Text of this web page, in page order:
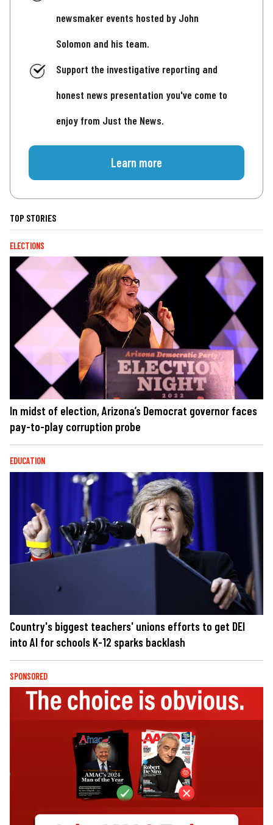
newsmaker events hosted by John
Solomon and his team.
Support the investigative reporting and
honest news presentation you've come to
enjoy from Just the News.
Learn more
TOP STORIES
ELECTIONS
In midst of election, Arizona’s Democrat governor faces
pay-to-play corruption probe
EDUCATION
Country's biggest teachers' unions efforts to get DEI
into AI for schools K-12 sparks backlash
SPONSORED